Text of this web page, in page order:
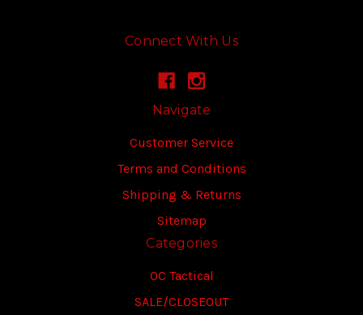
Connect With Us
Navigate
Customer Service
Terms and Conditions
Shipping & Returns
Sitemap
Categories
OC Tactical
SALE/CLOSEOUT